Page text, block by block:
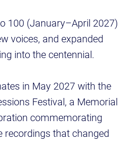
100 (January–April 2027)
voices, and expanded
into the centennial.
in May 2027 with the
Festival, a Memorial
commemorating
recordings that changed